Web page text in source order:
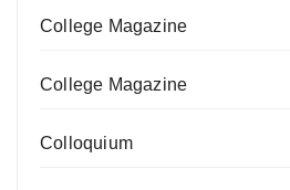
College Magazine
College Magazine
Colloquium